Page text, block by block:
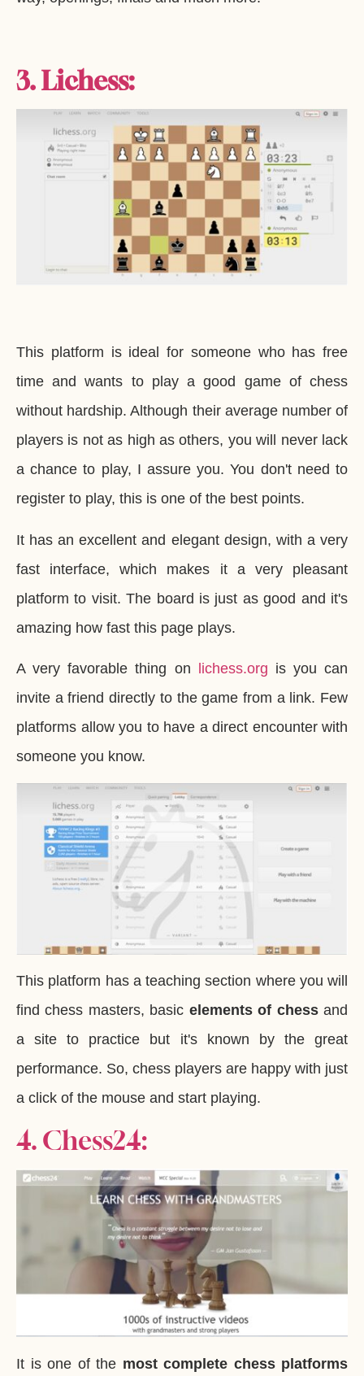
3. Lichess:
This platform is ideal for someone who has free
time and wants to play a good game of chess
without hardship. Although their average number of
players is not as high as others, you will never lack
a chance to play, I assure you. You don't need to
register to play, this is one of the best points.
It has an excellent and elegant design, with a very
fast interface, which makes it a very pleasant
platform to visit. The board is just as good and it's
amazing how fast this page plays.
A very favorable thing on lichess.org is you can
invite a friend directly to the game from a link. Few
platforms allow you to have a direct encounter with
someone you know.
This platform has a teaching section where you will
find chess masters, basic elements of chessand
a site to practice but it's known by the great
performance. So, chess players are happy with just
a click of the mouse and start playing.
4. Chess24:
It is one of the most complete chess platforms